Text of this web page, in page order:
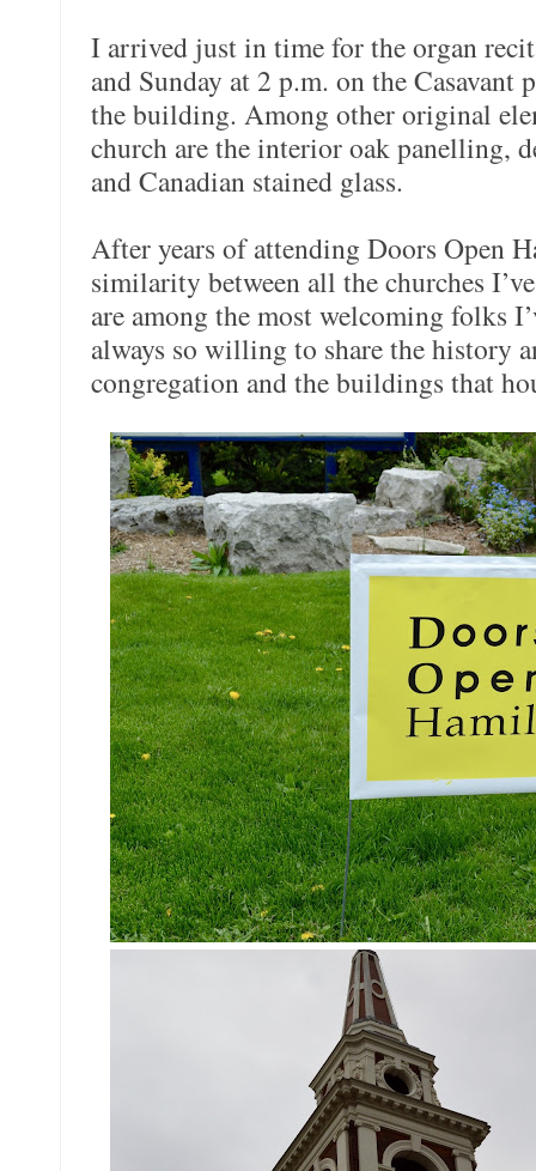
I arrived just in time for the organ
and Sunday at 2 p.m. on the
the building. Among other original
church are the interior oak panelling,
and Canadian stained glass.
After years of attending Doors Open
similarity between all the churches
are among the most welcoming folks
always so willing to share the history
congregation and the buildings that